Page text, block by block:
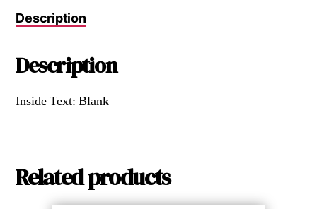
A
Description
Description
Inside Text: Blank
Related products